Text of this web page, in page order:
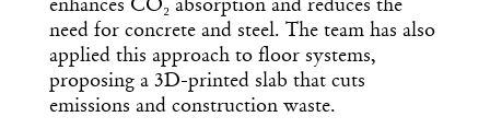
enhances CO₂ absorption and reduces the
need for concrete and steel. The team has also
applied this approach to floor systems,
proposing a 3D-printed slab that cuts
emissions and construction waste.
you’ve had your coffee.
Think of it as your cheat sheet for the
day in design.